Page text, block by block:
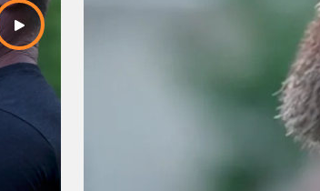
Ray “Cash” Care : Navy